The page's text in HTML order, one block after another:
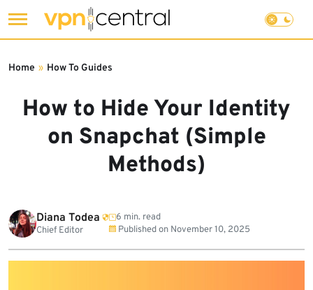
to
How to Hide Your Identity
on Snapchat (Simple
Methods)
Home » How To Guides
Diana Todea
Chief Editor
6 min. read
Published on November 10, 2025